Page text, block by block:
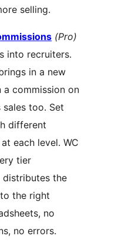
selling.
(Pro)
into recruiters.
in a new
commission on
sales too. Set
different
each level. WC
tier
the
the right
no
no errors.